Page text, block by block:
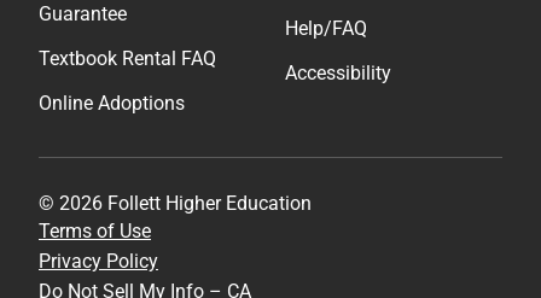
Guarantee
Textbook Rental FAQ
Online Adoptions
Help/FAQ
Accessibility
© 2026 Follett Higher Education
Terms of Use
Privacy Policy
Do Not Sell My Info – CA